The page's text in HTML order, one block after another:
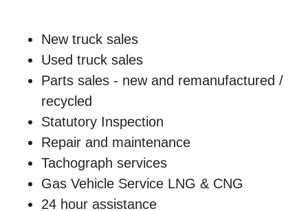
New truck sales
Used truck sales
Parts sales - new and remanufactured /
recycled
Statutory Inspection
Repair and maintenance
Tachograph services
Gas Vehicle Service LNG & CNG
24 hour assistance